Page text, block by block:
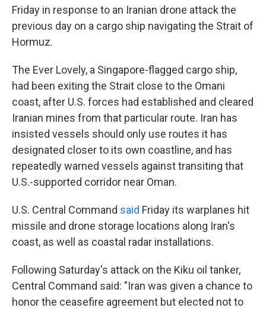
Friday in response to an Iranian drone attack the
previous day on a cargo ship navigating the Strait of
Hormuz.
The Ever Lovely, a Singapore-flagged cargo ship,
had been exiting the Strait close to the Omani
coast, after U.S. forces had established and cleared
Iranian mines from that particular route. Iran has
insisted vessels should only use routes it has
designated closer to its own coastline, and has
repeatedly warned vessels against transiting that
U.S.-supported corridor near Oman.
U.S. Central Command said Friday its warplanes hit
missile and drone storage locations along Iran's
coast, as well as coastal radar installations.
Following Saturday's attack on the Kiku oil tanker,
Central Command said: "Iran was given a chance to
honor the ceasefire agreement but elected not to